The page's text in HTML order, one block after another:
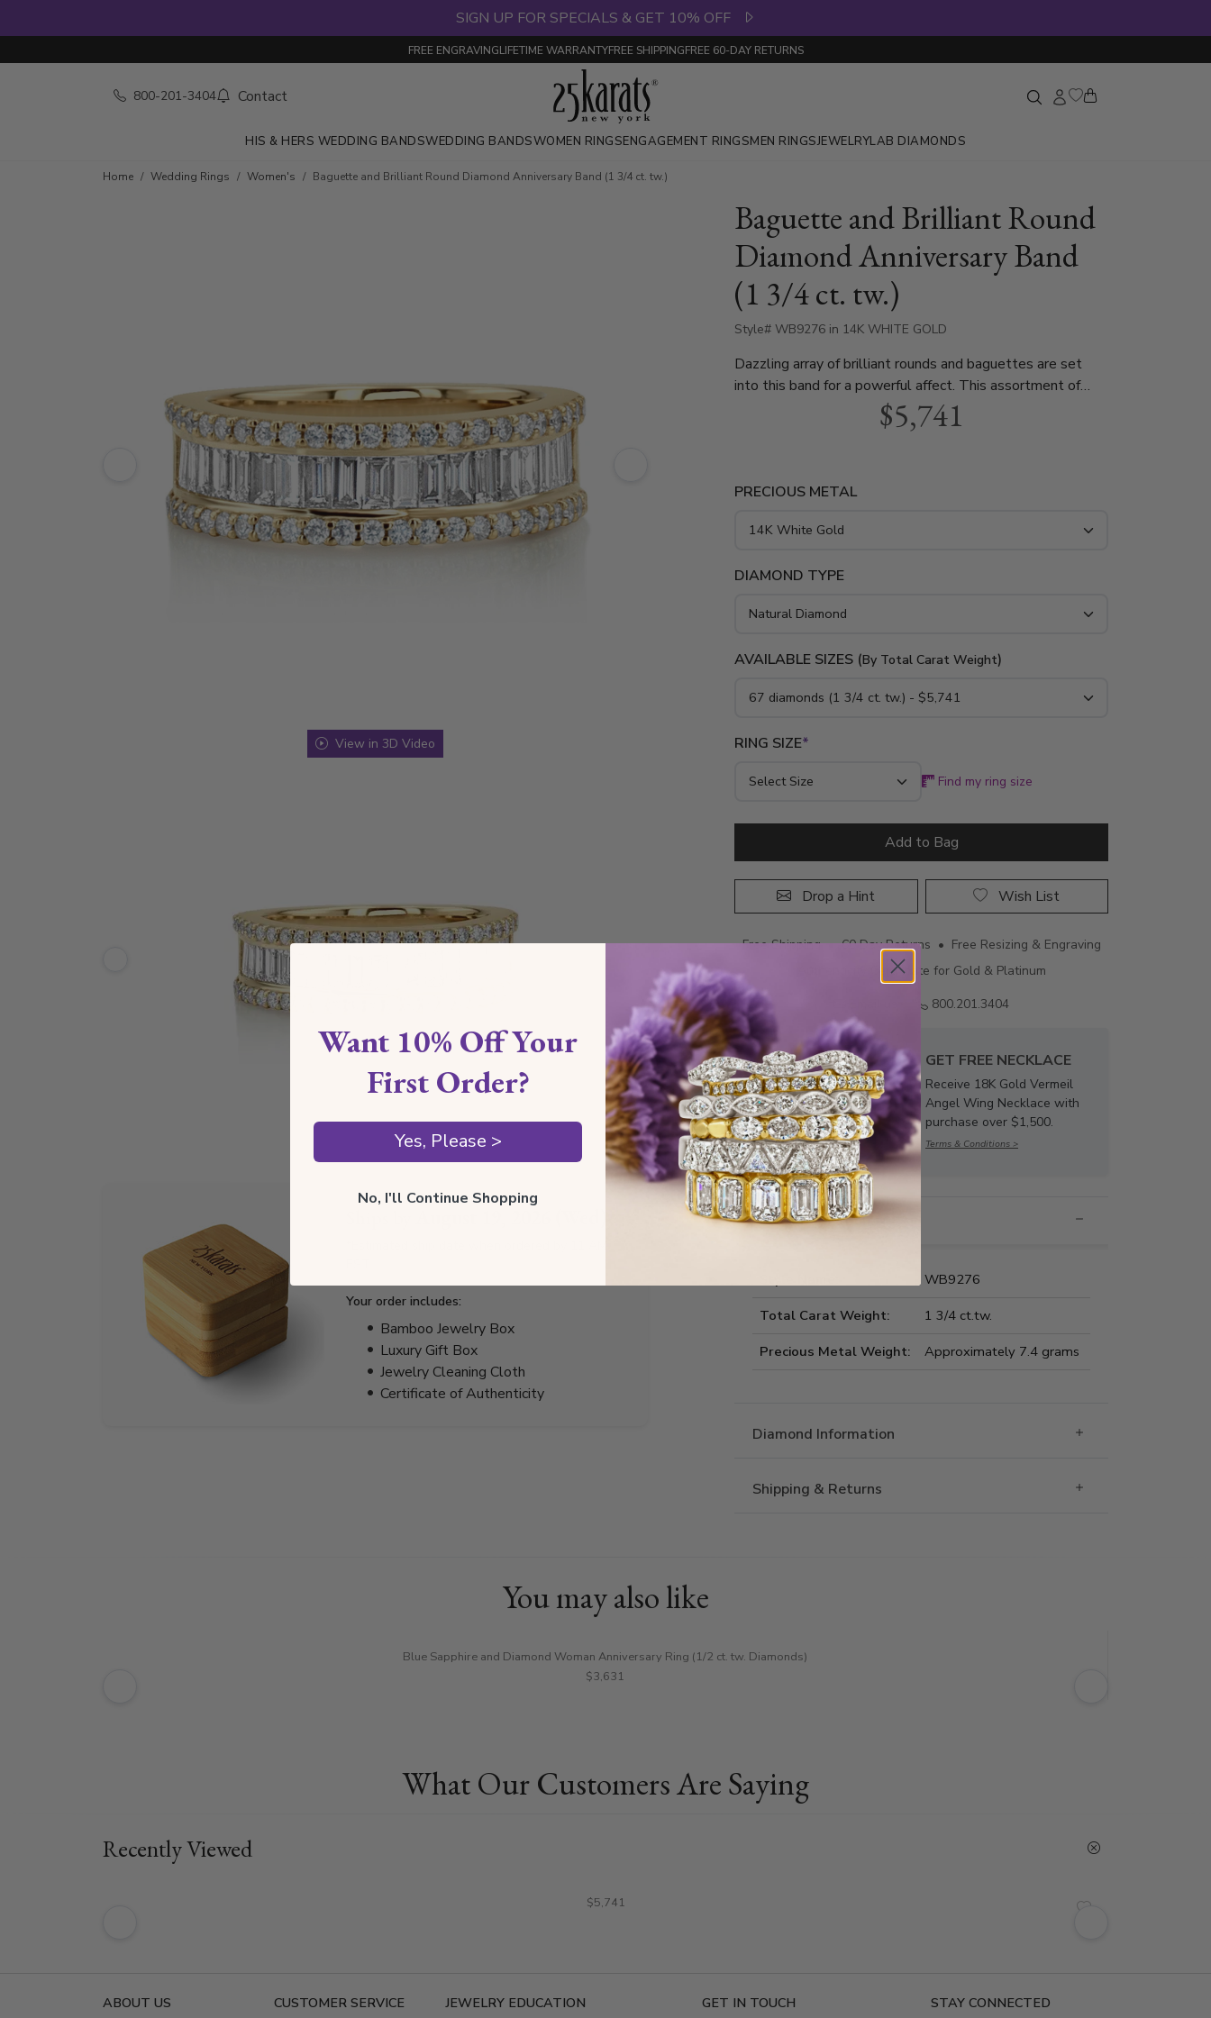
SIGN UP FOR SPECIALS & GET 10% OFF
FREE ENGRAVINGLIFETIME WARRANTYFREE SHIPPINGFREE 60-DAY RETURNS
800-201-3404 Contact
HIS & HERS WEDDING BANDSWEDDING BANDSWOMEN RINGSENGAGEMENT RINGSMEN RINGSJEWELRYLAB DIAMONDS
Skip to product details
Home Wedding Rings Women's Baguette and Brilliant Round Diamond Anniversary Band (1 3/4 ct. tw.)
View in 3D Video
Your order includes:
Bamboo Jewelry Box
Luxury Gift Box
Jewelry Cleaning Cloth
Certificate of Authenticity
Baguette and Brilliant Round
Diamond Anniversary Band
(1 3/4 ct. tw.)
Style# WB9276 in 14K WHITE GOLD
Dazzling array of brilliant rounds and baguettes are set
into this band for a powerful affect. This assortment of
diamonds makes strong statement! This anniversary ring
features total of 1 3/4 ct. tw. sparkly diamonds. This ring is
$5,741
PRECIOUS METAL
DIAMOND TYPE
AVAILABLE SIZES (By Total Carat Weight)
RING SIZE*
Find my ring size
Add to Bag
Drop a Hint Wish List
Free Shipping • 60 Day Returns • Free Resizing & Engraving
Authenticity Certificate for Gold & Platinum
800.201.3404
GET FREE NECKLACE
Receive 18K Gold Vermeil
Angel Wing Necklace with
purchase over $1,500.
Terms & Conditions >
Style Information
WB9276
Total Carat Weight:
1 3/4 ct.tw.
Precious Metal Weight:
Approximately 7.4 grams
Diamond Information
Shipping & Returns
You may also like
Blue Sapphire and Diamond Woman Anniversary Ring (1/2 ct. tw. Diamonds)
$3,631
What Our Customers Are Saying
Recently Viewed
$5,741
ABOUT US CUSTOMER SERVICE JEWELRY EDUCATION GET IN TOUCH STAY CONNECTED
Want 10% Off Your
First Order?
Yes, Please >
No, I'll Continue Shopping